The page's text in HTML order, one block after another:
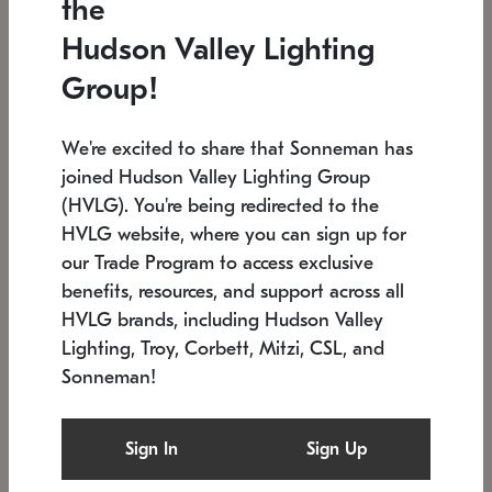
Low stock
6" W x 76" H 7.5" L x 35.5" W x 38" H
SONNEMAN
$6,050
the
Hudson Valley Lighting
Group!
We're excited to share that Sonneman has
joined Hudson Valley Lighting Group
(HVLG). You're being redirected to the
HVLG website, where you can sign up for
our Trade Program to access exclusive
benefits, resources, and support across all
HVLG brands, including Hudson Valley
Lighting, Troy, Corbett, Mitzi, CSL, and
Sonneman!
Sign In Sign Up